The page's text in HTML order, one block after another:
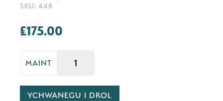
SKU: 448
£175.00
MAINT
YCHWANEGU I DROL